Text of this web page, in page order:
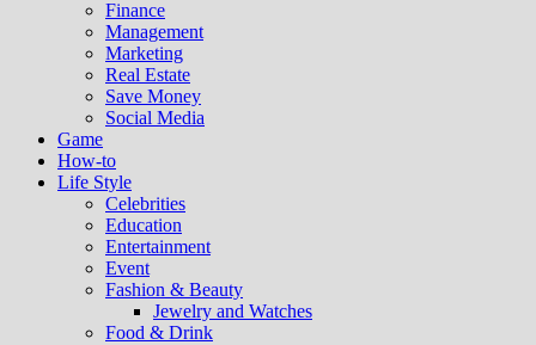
Finance
Management
Marketing
Real Estate
Save Money
Social Media
Game
How-to
Life Style
Celebrities
Education
Entertainment
Event
Fashion & Beauty
Jewelry and Watches
Food & Drink